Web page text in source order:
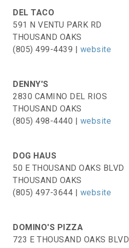
DEL TACO
591 N VENTU PARK RD
THOUSAND OAKS
(805) 499-4439 | website
DENNY'S
2830 CAMINO DEL RIOS
THOUSAND OAKS
(805) 498-4440 | website
DOG HAUS
50 E THOUSAND OAKS BLVD
THOUSAND OAKS
(805) 497-3644 | website
DOMINO'S PIZZA
723 E THOUSAND OAKS BLVD